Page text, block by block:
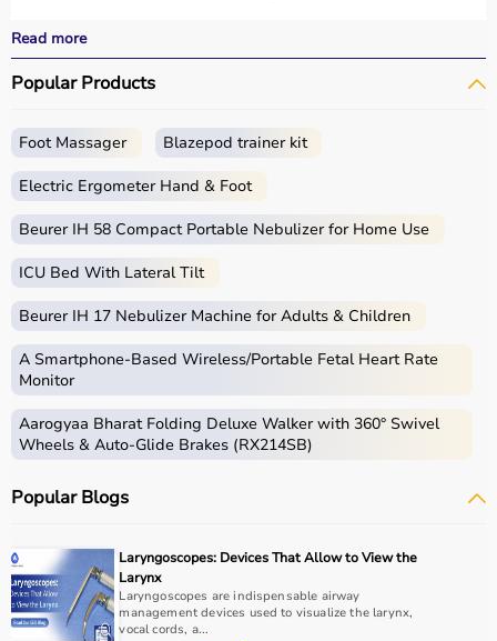
performance.
With fast delivery options, wide pin code coverage, EMI
facilities, and cash on delivery,
Aarogyaa Bharat ensures
Whether you are a beginner starting your fitness journey,
a professional athlete, or someone maintaining daily
fitness, you can find the right sports equipment at the
Sports equipment includes a wide range of tools and
gear used for physical activities, exercise routines, and
professional sports.
These products include gym equipment like
bikes, along with sports gear such as cricket kits,
footballs, badminton rackets,skipping ropes
Sports equipment plays an important role in improving
It is widely used in gyms, homes, sports academies, and
training centers.
How to Choose Sports Equipment?
Read more
Popular Products
Foot Massager Blazepod trainer kit
Electric Ergometer Hand & Foot
Beurer IH 58 Compact Portable Nebulizer for Home Use
ICU Bed With Lateral Tilt
Beurer IH 17 Nebulizer Machine for Adults & Children
A Smartphone‑Based Wireless/Portable Fetal Heart Rate
Monitor
Aarogyaa Bharat Folding Deluxe Walker with 360° Swivel
Wheels & Auto-Glide Brakes (RX214SB)
Popular Blogs
Laryngoscopes: Devices That Allow to View the
Larynx
Laryngoscopes are indispensable airway
management devices used to visualize the larynx,
vocal cords, a...